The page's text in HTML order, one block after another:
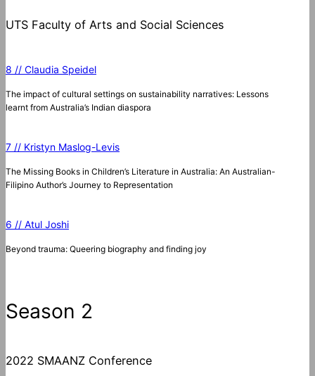
UTS Faculty of Arts and Social Sciences
8 // Claudia Speidel
The impact of cultural settings on sustainability narratives: Lessons
learnt from Australia’s Indian diaspora
7 // Kristyn Maslog-Levis
The Missing Books in Children’s Literature in Australia: An Australian-
Filipino Author’s Journey to Representation
6 // Atul Joshi
Beyond trauma: Queering biography and finding joy
Season 2
2022 SMAANZ Conference